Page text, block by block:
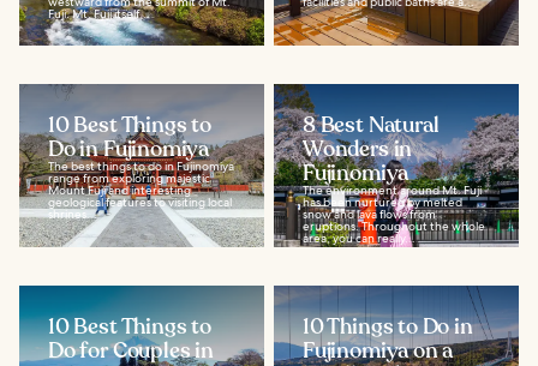
Fuji. Mt. Fuji itself...
10 Best Things to
Do in Fujinomiya
The best things to do in Fujinomiya
range from exploring majestic
Mount Fuji and interesting
geological features to visiting local
shrines...
8 Best Natural
Wonders in
Fujinomiya
The environment around Mt. Fuji
has been nurtured by melted
snow and lava flows from
eruptions. Throughout the whole
area, you can really...
10 Best Things to
Do for Couples in
10 Things to Do in
Fujinomiya on a